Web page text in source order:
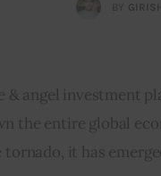
BY
& angel investment
the entire global
it has